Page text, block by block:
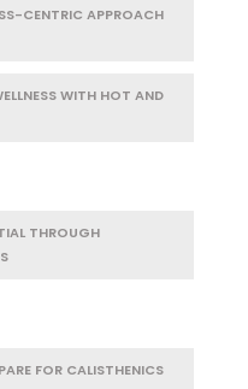
CENTRIC APPROACH
WITH HOT AND
THROUGH
FOR CALISTHENICS